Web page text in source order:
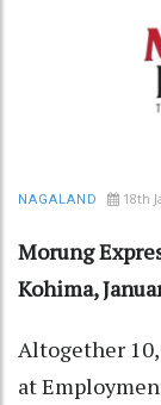
NAGALAND 18th
Morung
Kohima,
Altogether
at